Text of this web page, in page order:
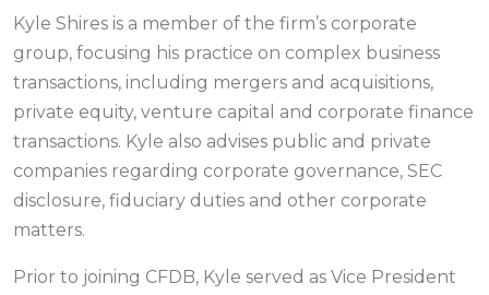
Kyle Shires is a member of the firm’s corporate
group, focusing his practice on complex business
transactions, including mergers and acquisitions,
private equity, venture capital and corporate finance
transactions. Kyle also advises public and private
companies regarding corporate governance, SEC
disclosure, fiduciary duties and other corporate
matters.
Prior to joining CFDB, Kyle served as Vice President